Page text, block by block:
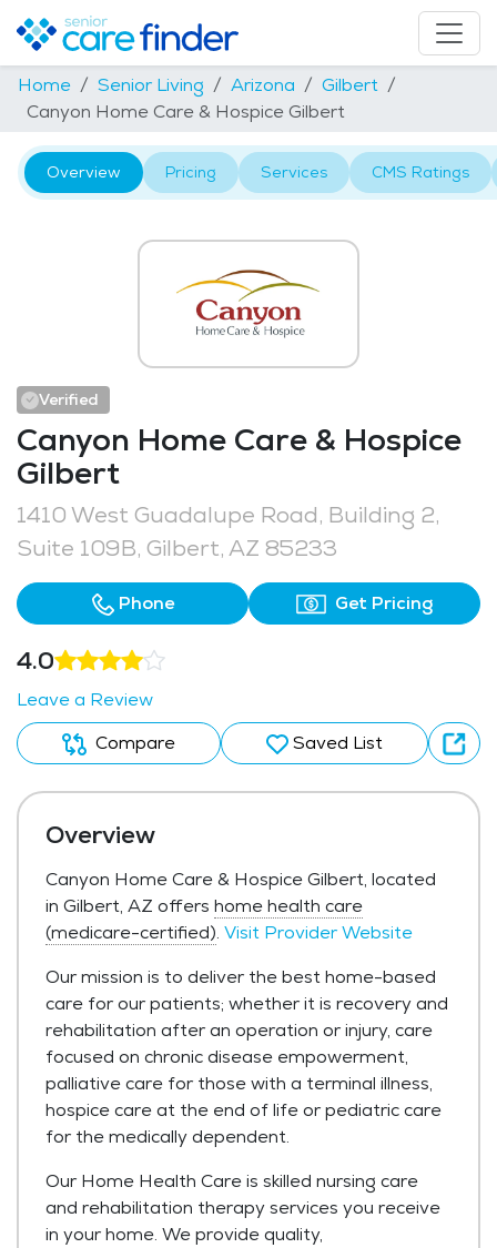
Home Senior Living Arizona
Gilbert
Canyon Home Care & Hospice Gilbert
Overview Pricing Services CMS Ratings
Verified
Canyon Home Care & Hospice
Gilbert
1410 West Guadalupe Road, Building 2,
Suite 109B, Gilbert, AZ 85233
Phone Get Pricing
4.0
Leave a Review
Compare
Saved List
Overview
Canyon Home Care & Hospice Gilbert, located
in Gilbert, AZ offers home health care
(medicare-certified). Visit Provider Website
Our mission is to deliver the best home-based
care for our patients; whether it is recovery and
rehabilitation after an operation or injury, care
focused on chronic disease empowerment,
palliative care for those with a terminal illness,
hospice care at the end of life or pediatric care
for the medically dependent.
Our Home Health Care is skilled nursing care
and rehabilitation therapy services you receive
in your home. We provide quality,